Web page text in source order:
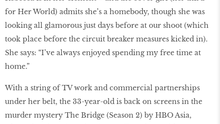
for Her World) admits she’s a homebody, though she was
looking all glamorous just days before at our shoot (which
took place before the circuit breaker measures kicked in).
She says: “I’ve always enjoyed spending my free time at
home.”
With a string of TV work and commercial partnerships
under her belt, the 33-year-old is back on screens in the
murder mystery The Bridge (Season 2) by HBO Asia,